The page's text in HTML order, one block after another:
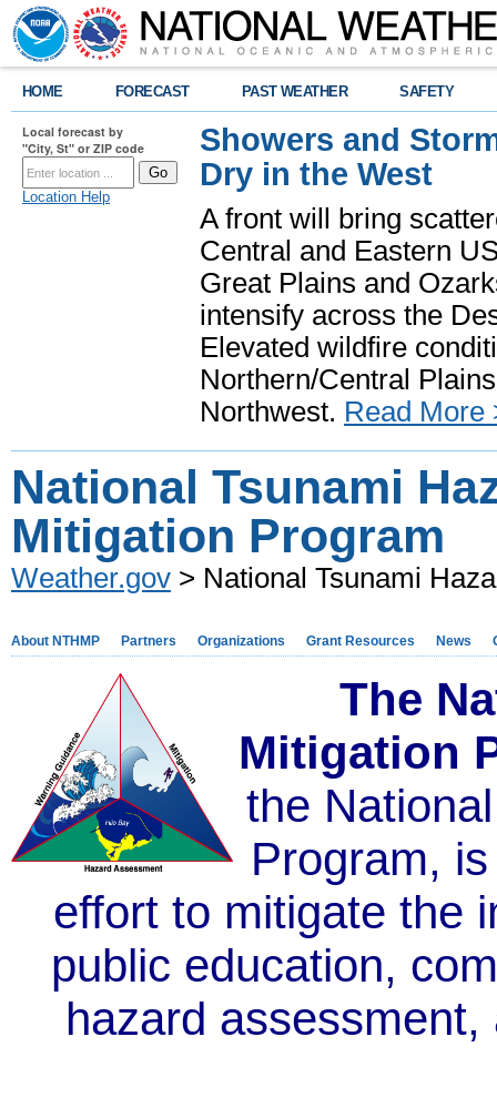
HOME FORECAST PAST WEATHER SAFETY
Local forecast by
"City, St" or ZIP code
Location Help
Showers and
Dry in the West
A front will bring
Central and Eastern
Great Plains and
intensify across the
Elevated wildfire
Northern/Central
Northwest. Read More
National Tsunami
Mitigation Program
Weather.gov > National Tsunami
About NTHMP Partners Organizations Grant Resources News
The
Mitigation
the
Program,
effort to mitigate the
public education,
hazard